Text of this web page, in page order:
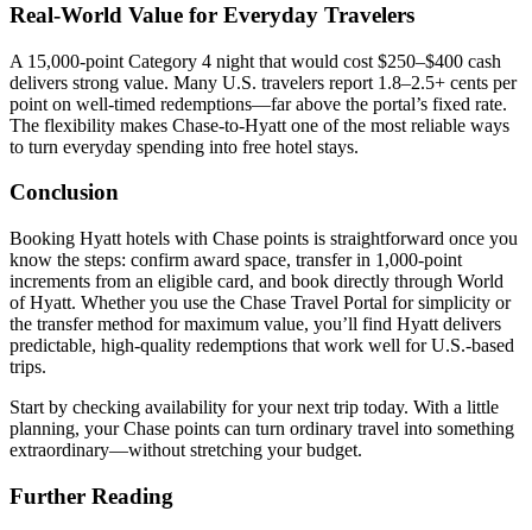
Real-World Value for Everyday Travelers
A 15,000-point Category 4 night that would cost $250–$400 cash
delivers strong value. Many U.S. travelers report 1.8–2.5+ cents per
point on well-timed redemptions—far above the portal’s fixed rate.
The flexibility makes Chase-to-Hyatt one of the most reliable ways
to turn everyday spending into free hotel stays.
Conclusion
Booking Hyatt hotels with Chase points is straightforward once you
know the steps: confirm award space, transfer in 1,000-point
increments from an eligible card, and book directly through World
of Hyatt. Whether you use the Chase Travel Portal for simplicity or
the transfer method for maximum value, you’ll find Hyatt delivers
predictable, high-quality redemptions that work well for U.S.-based
trips.
Start by checking availability for your next trip today. With a little
planning, your Chase points can turn ordinary travel into something
extraordinary—without stretching your budget.
Further Reading